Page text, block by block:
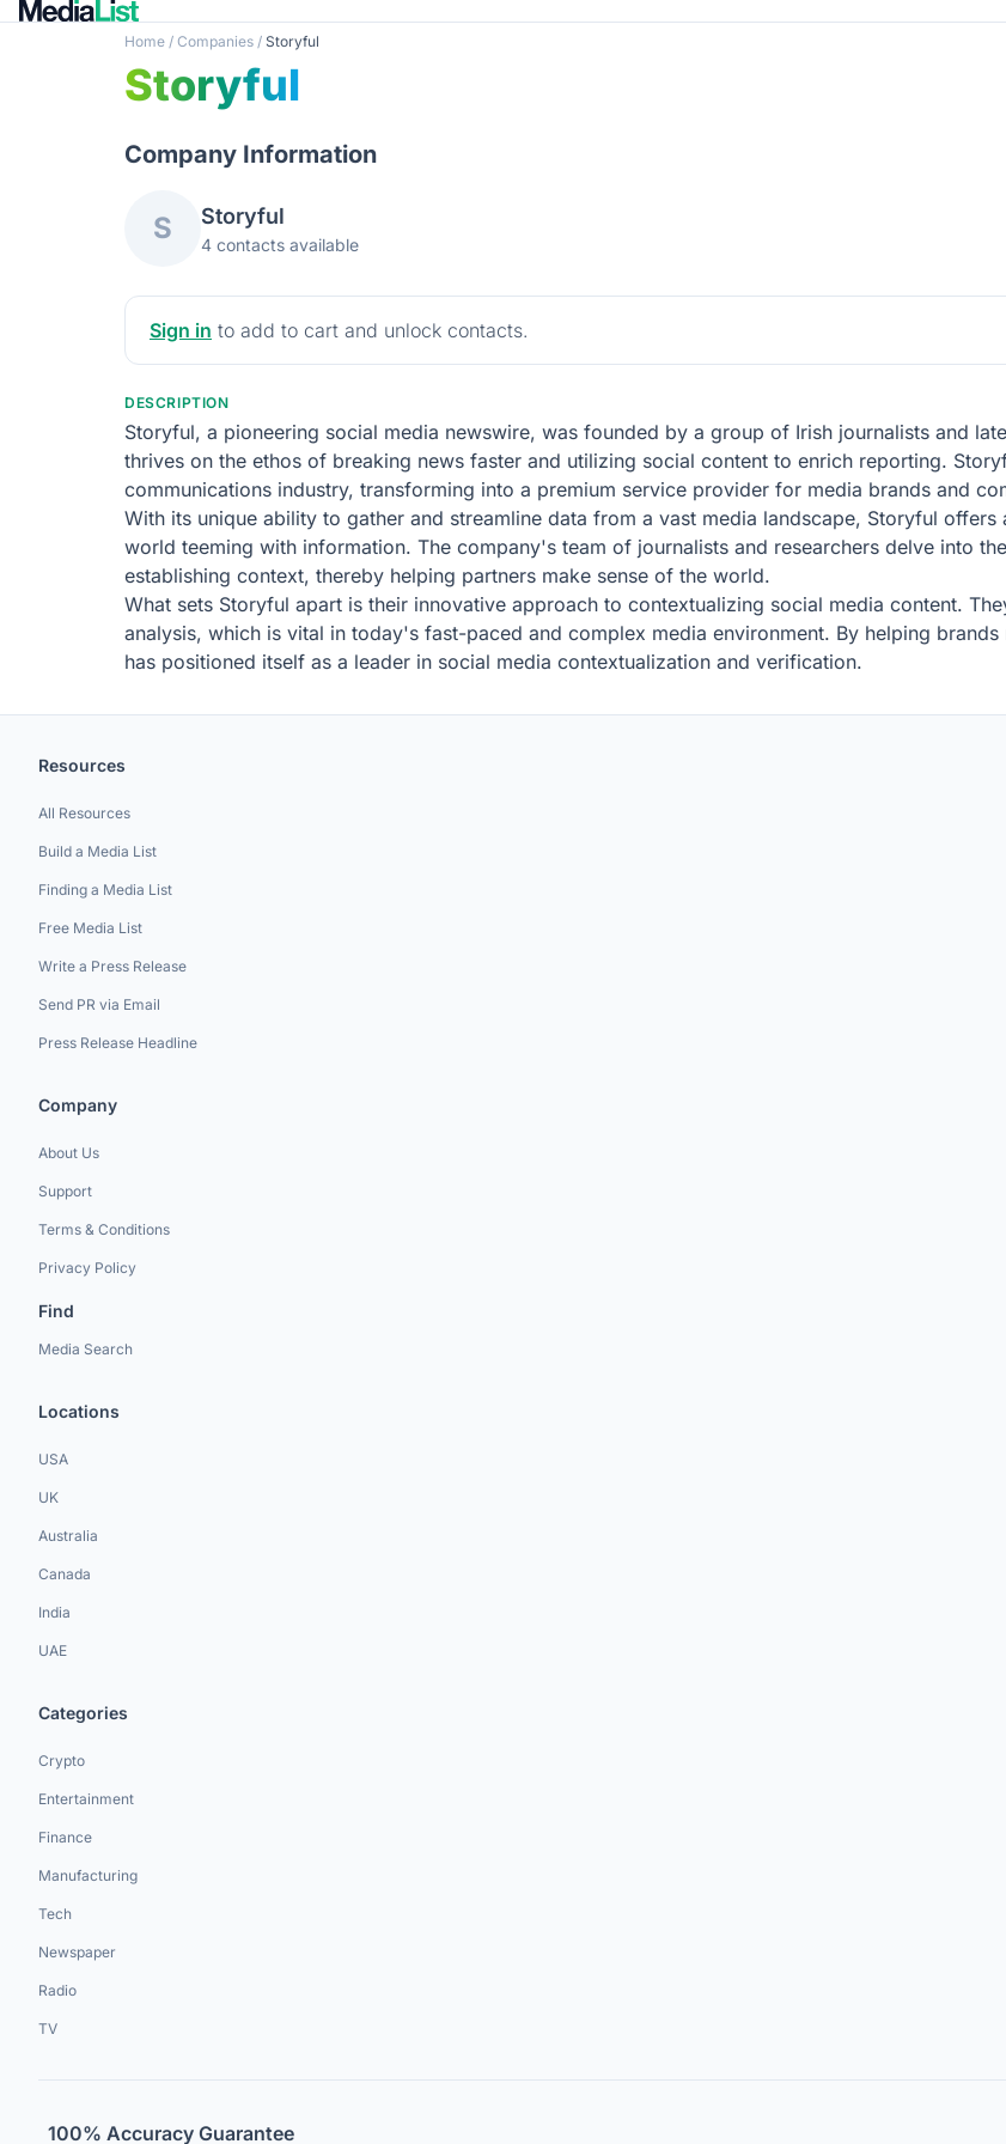
Home / Companies / Storyful
Storyful
Company Information
S Storyful
4 contacts available
Sign in to add to cart and unlock contacts.
DESCRIPTION
Storyful, a pioneering social media newswire, was founded by a group of Irish journalists and
thrives on the ethos of breaking news faster and utilizing social content to enrich reporting.
communications industry, transforming into a premium service provider for media brands and
With its unique ability to gather and streamline data from a vast media landscape, Storyful
world teeming with information. The company's team of journalists and researchers delve into
establishing context, thereby helping partners make sense of the world.
What sets Storyful apart is their innovative approach to contextualizing social media content.
analysis, which is vital in today's fast-paced and complex media environment. By helping
has positioned itself as a leader in social media contextualization and verification.
Resources
All Resources
Build a Media List
Finding a Media List
Free Media List
Write a Press Release
Send PR via Email
Press Release Headline
Company
About Us
Support
Terms & Conditions
Privacy Policy
Find
Media Search
Locations
USA
UK
Australia
Canada
India
UAE
Categories
Crypto
Entertainment
Finance
Manufacturing
Tech
Newspaper
Radio
TV
100% Accuracy Guarantee